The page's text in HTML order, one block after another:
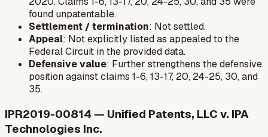
found unpatentable.
Settlement / termination: Not settled.
Appeal: Not explicitly listed as appealed to the
Federal Circuit in the provided data.
Defensive value: Further strengthens the defensive
position against claims 1-6, 13-17, 20, 24-25, 30, and
35.
IPR2019-00814 — Unified Patents, LLC v. IPA
Technologies Inc.